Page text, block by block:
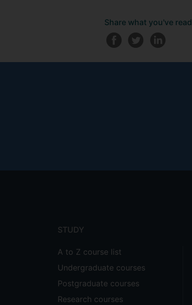
Share what you've
STUDY
A to Z course list
Undergraduate courses
Postgraduate courses
Research courses